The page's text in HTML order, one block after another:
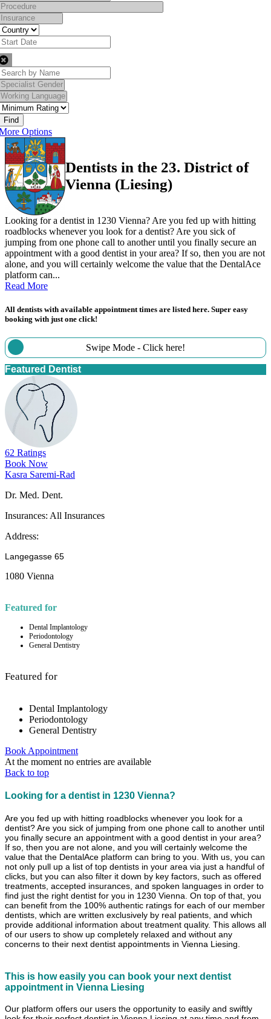
Find
Options
Dentists in the 23. District of
Vienna (Liesing)
Looking for a dentist in 1230 Vienna? Are you fed up with hitting
roadblocks whenever you look for a dentist? Are you sick of
jumping from one phone call to another until you finally secure an
appointment with a good dentist in your area? If so, then you are not
alone, and you will certainly welcome the value that the DentalAce
platform can...
Read More
All dentists with available appointment times are listed here. Super easy
booking with just one click!
Swipe Mode - Click here!
Featured Dentist
62 Ratings
Book Now
Kasra Saremi-Rad
Dr. Med. Dent.
Insurances: All Insurances
Address:
Langegasse 65
1080 Vienna
Featured for
Dental Implantology
Periodontology
General Dentistry
Featured for
Dental Implantology
Periodontology
General Dentistry
Book Appointment
At the moment no entries are available
Back to top
Looking for a dentist in 1230 Vienna?
Are you fed up with hitting roadblocks whenever you look for a
dentist? Are you sick of jumping from one phone call to another until
you finally secure an appointment with a good dentist in your area?
If so, then you are not alone, and you will certainly welcome the
value that the DentalAce platform can bring to you. With us, you can
not only pull up a list of top dentists in your area via just a handful of
clicks, but you can also filter it down by key factors, such as offered
treatments, accepted insurances, and spoken languages in order to
find just the right dentist for you in 1230 Vienna. On top of that, you
can benefit from the 100% authentic ratings for each of our member
dentists, which are written exclusively by real patients, and which
provide additional information about treatment quality. This allows all
of our users to show up completely relaxed and without any
concerns to their next dentist appointments in Vienna Liesing.
This is how easily you can book your next dentist
appointment in Vienna Liesing
Our platform offers our users the opportunity to easily and swiftly